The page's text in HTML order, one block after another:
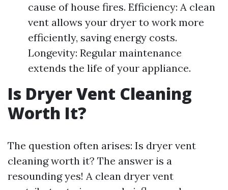
cause of house fires. Efficiency: A clean
vent allows your dryer to work more
efficiently, saving energy costs.
Longevity: Regular maintenance
extends the life of your appliance.
Is Dryer Vent Cleaning
Worth It?
The question often arises: Is dryer vent
cleaning worth it? The answer is a
resounding yes! A clean dryer vent